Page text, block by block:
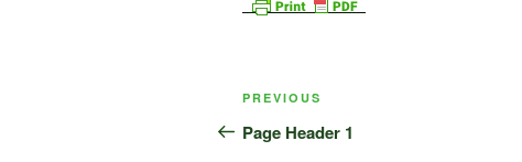
Post
navigation
Previous
Post
PREVIOUS
Page Header 1